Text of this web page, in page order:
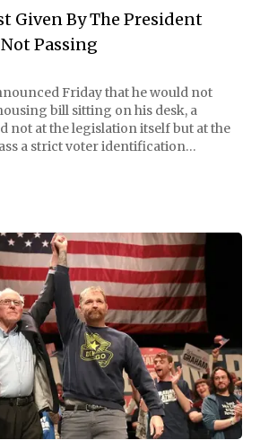
Given By The President
Not Passing
Friday that he would not
bill sitting on his desk, a
not at the legislation itself but at the
a strict voter identification